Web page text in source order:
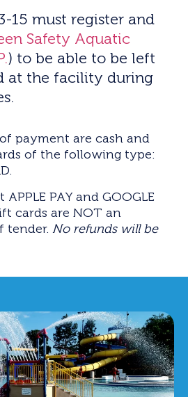
15 must register and
Safety Aquatic
) to be able to be left
at the facility during
payment are cash and
of the following type:
PAY and GOOGLE
cards are NOT an
tender. No refunds will be